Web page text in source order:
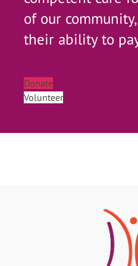
of our
their ability to
Donate
Volunteer